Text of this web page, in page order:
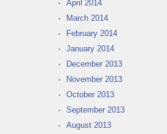
April 2014
March 2014
February 2014
January 2014
December 2013
November 2013
October 2013
September 2013
August 2013